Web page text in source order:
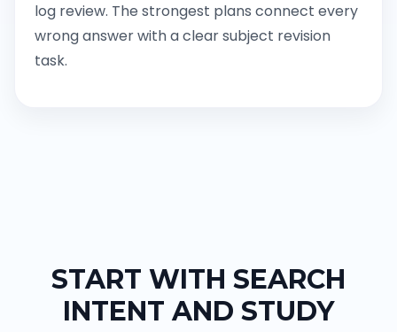
log review. The strongest plans connect every
wrong answer with a clear subject revision
task.
START WITH SEARCH
INTENT AND STUDY